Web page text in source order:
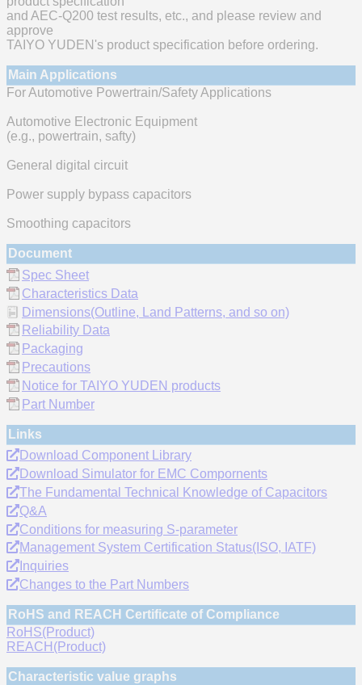
and AEC-Q200 test results, etc., and please review and
approve
TAIYO YUDEN's product specification before ordering.
Main Applications
For Automotive Powertrain/Safety Applications
Automotive Electronic Equipment
(e.g., powertrain, safty)
General digital circuit
Power supply bypass capacitors
Smoothing capacitors
Document
Spec Sheet
Characteristics Data
Dimensions(Outline, Land Patterns, and so on)
Reliability Data
Packaging
Precautions
Notice for TAIYO YUDEN products
Part Number
Links
Download Component Library
Download Simulator for EMC Compornents
The Fundamental Technical Knowledge of Capacitors
Q&A
Conditions for measuring S-parameter
Management System Certification Status(ISO, IATF)
Inquiries
Changes to the Part Numbers
RoHS and REACH Certificate of Compliance
RoHS(Product)
REACH(Product)
Characteristic value graphs